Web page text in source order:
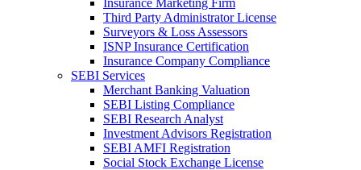
Insurance Marketing Firm
Third Party Administrator License
Surveyors & Loss Assessors
ISNP Insurance Certification
Insurance Company Compliance
SEBI Services
Merchant Banking Valuation
SEBI Listing Compliance
SEBI Research Analyst
Investment Advisors Registration
SEBI AMFI Registration
Social Stock Exchange License